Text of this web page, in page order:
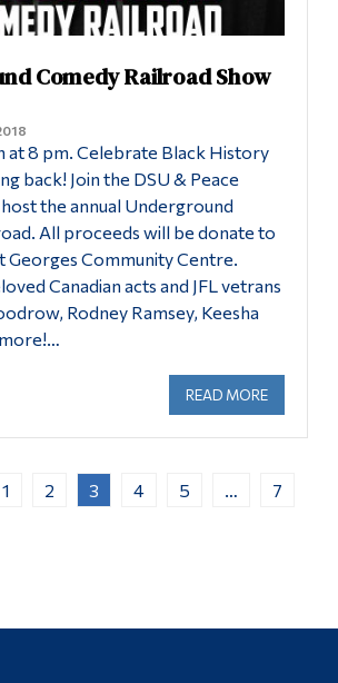
Comedy Railroad Show
at 8 pm. Celebrate Black History
back! Join the DSU & Peace
the annual Underground
All proceeds will be donate to
Georges Community Centre.
Canadian acts and JFL vetrans
Rodney Ramsey, Keesha
READ MORE
1 2 3 4 5
7